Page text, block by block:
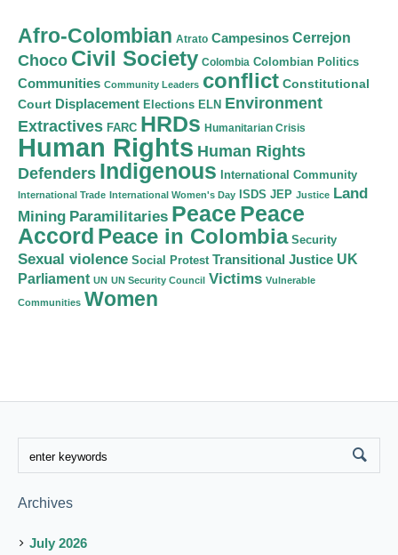
Afro-Colombian Atrato Campesinos Cerrejon
Choco Civil Society Colombia Colombian Politics
Communities Community Leaders conflict Constitutional
Court Displacement Elections ELN Environment
Extractives FARC HRDs Humanitarian Crisis
Human Rights Human Rights
Defenders Indigenous International Community
International Trade International Women's Day ISDS JEP Justice Land
Mining Paramilitaries Peace Peace
Accord Peace in Colombia Security
Sexual violence Social Protest Transitional Justice UK
Parliament UN UN Security Council Victims Vulnerable
Communities Women
Archives
July 2026